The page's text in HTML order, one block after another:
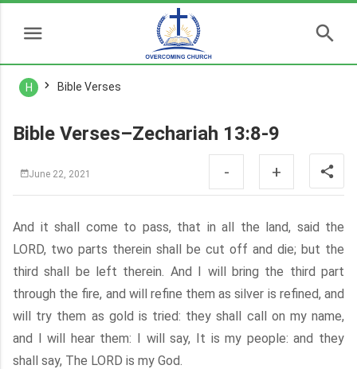
H Bible Verses
Bible Verses–Zechariah 13:8-9
June 22, 2021 - +
And it shall come to pass, that in all the land, said the
LORD, two parts therein shall be cut off and die; but the
third shall be left therein. And I will bring the third part
through the fire, and will refine them as silver is refined, and
will try them as gold is tried: they shall call on my name,
and I will hear them: I will say, It is my people: and they
shall say, The LORD is my God.